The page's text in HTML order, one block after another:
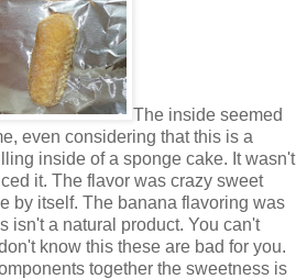
The inside seemed
even considering that this is a
inside of a sponge cake. It wasn't
it. The flavor was crazy sweet
by itself. The banana flavoring was
isn't a natural product. You can't
know this these are bad for you.
together the sweetness is